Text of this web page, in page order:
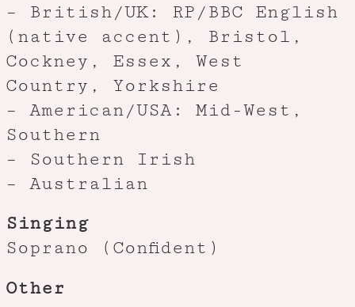
– British/UK: RP/BBC English
(native accent), Bristol,
Cockney, Essex, West
Country, Yorkshire
– American/USA: Mid-West,
Southern
– Southern Irish
– Australian
Singing
Soprano (Confident)
Other